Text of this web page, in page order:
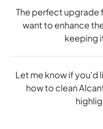
The perfect upgrade
want to enhance
keeping
Let me know if you'd
how to clean